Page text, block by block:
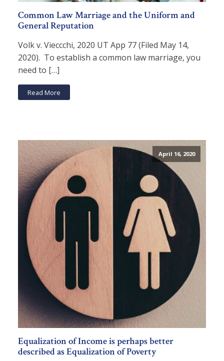
Common Law Marriage and the Uniform and
General Reputation
Volk v. Vieccchi, 2020 UT App 77 (Filed May 14,
2020). To establish a common law marriage, you
need to […]
Read More
April 16, 2020
Equalization of Income is perhaps better
described as Equalization of Poverty